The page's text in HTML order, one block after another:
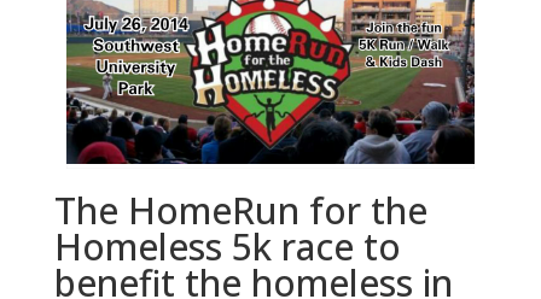
The HomeRun for the
Homeless 5k race to
benefit the homeless in